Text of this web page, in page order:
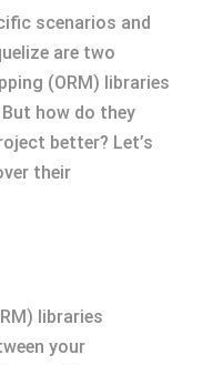
scenarios and
are two
(ORM) libraries
how do they
better? Let’s
their
libraries
your